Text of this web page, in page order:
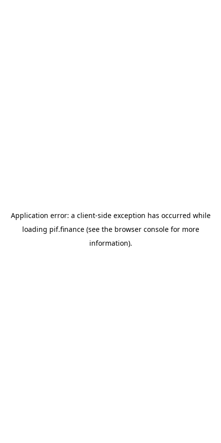
Application error: a client-side exception has occurred while
loading pif.finance(see the browser consolefor more
information).